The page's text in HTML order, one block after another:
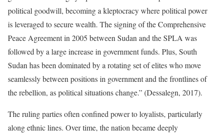
political goodwill, becoming a kleptocracy where political power
is leveraged to secure wealth. The signing of the Comprehensive
Peace Agreement in 2005 between Sudan and the SPLA was
followed by a large increase in government funds. Plus, South
Sudan has been dominated by a rotating set of elites who move
seamlessly between positions in government and the frontlines of
the rebellion, as political situations change.” (Dessalegn, 2017).
The ruling parties often confined power to loyalists, particularly
along ethnic lines. Over time, the nation became deeply